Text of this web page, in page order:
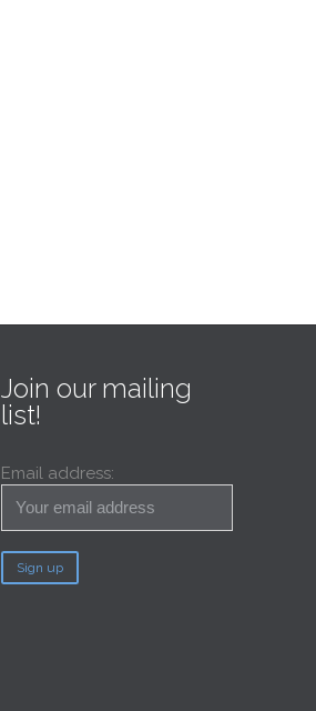
Join our mailing
list!
Email address: